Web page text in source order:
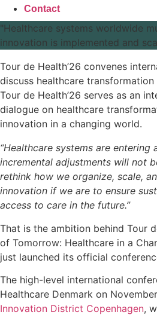
Contact
"Healthcare systems worldwide
innovation is implemented and
Tour de Health’26 convenes
discuss healthcare
Tour de Health’26 serves as an
dialogue on healthcare
innovation in a changing world.
“Healthcare systems are entering
incremental adjustments will not
rethink how we organize, scale,
innovation if we are to ensure
access to care in the future.”
That is the ambition behind Tour
of Tomorrow: Healthcare in a
just launched its official
The high-level international
Healthcare Denmark on
Innovation District Copenhagen,